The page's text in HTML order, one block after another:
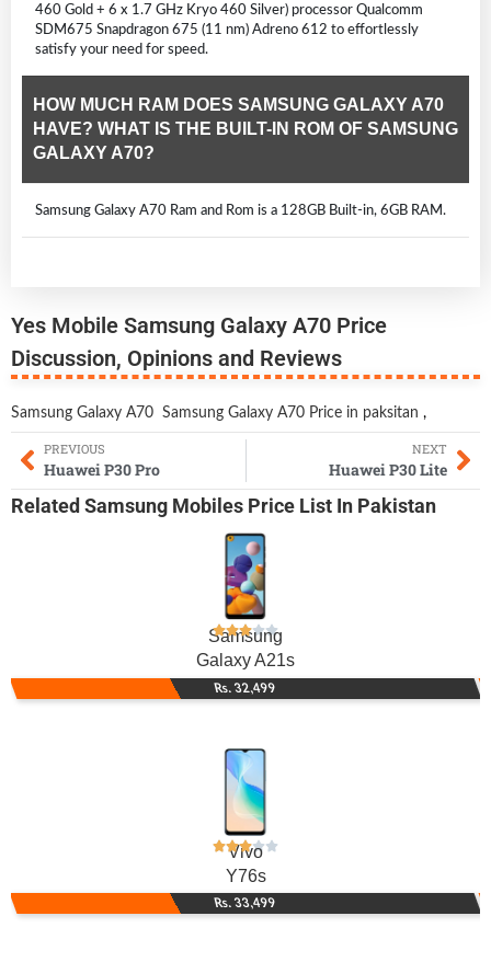
460 Gold + 6 x 1.7 GHz Kryo 460 Silver) processor Qualcomm
SDM675 Snapdragon 675 (11 nm) Adreno 612 to effortlessly
satisfy your need for speed.
HOW MUCH RAM DOES SAMSUNG GALAXY A70
HAVE? WHAT IS THE BUILT-IN ROM OF SAMSUNG
GALAXY A70?
Samsung Galaxy A70 Ram and Rom is a 128GB Built-in, 6GB RAM.
Yes Mobile Samsung Galaxy A70 Price
Discussion, Opinions and Reviews
Samsung Galaxy A70 Samsung Galaxy A70 Price in paksitan ,
PREVIOUS
Huawei P30 Pro
NEXT
Huawei P30 Lite
Related Samsung Mobiles Price List In Pakistan
Samsung
Galaxy A21s
Rs. 32,499
Vivo
Y76s
Rs. 33,499